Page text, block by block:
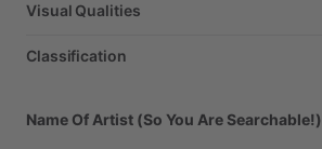
Visual Qualities
Classification
Name Of Artist (So You Are Searchable!)